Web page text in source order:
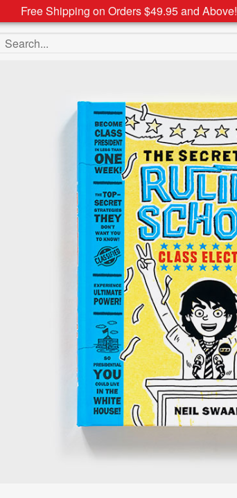
Free Shipping on Orders $49.95 and Above!
Search the site